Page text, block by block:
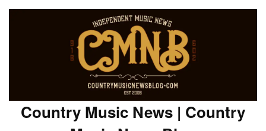
Country Music News | Country